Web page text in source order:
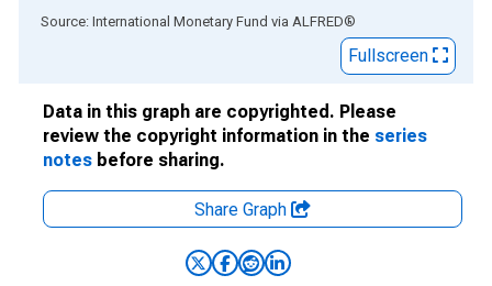
End of interactive chart.
Source: International Monetary Fund via ALFRED®
Fullscreen
Data in this graph are copyrighted. Please
review the copyright information in the series
notes before sharing.
Share Graph